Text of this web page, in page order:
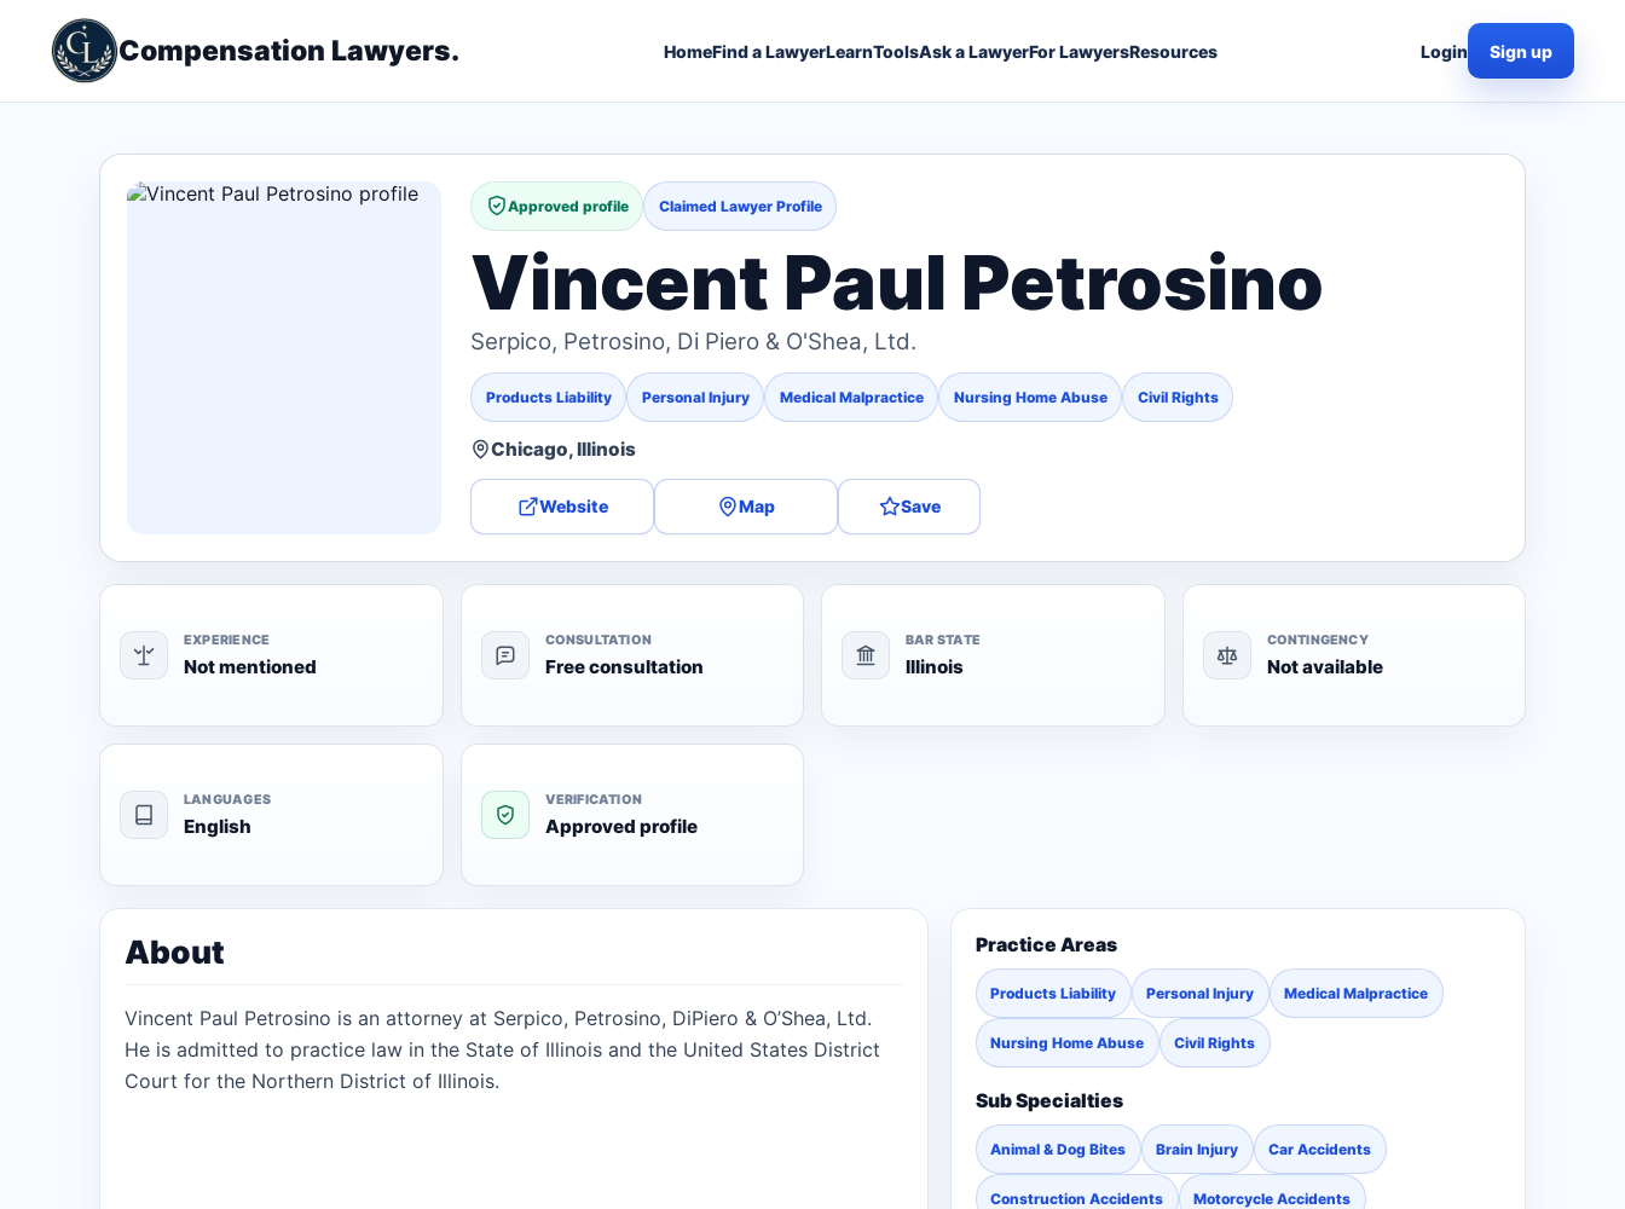
Compensation Lawyers. HomeFind a LawyerLearnToolsAsk a LawyerFor LawyersResources Login Sign up
Approved profile Claimed Lawyer Profile
Vincent Paul Petrosino
Serpico, Petrosino, Di Piero & O'Shea, Ltd.
Products Liability Personal Injury Medical Malpractice Nursing Home Abuse Civil Rights
Chicago, Illinois
Website Map Save
EXPERIENCE
Not mentioned
CONSULTATION
Free consultation
BAR STATE
Illinois
CONTINGENCY
Not available
LANGUAGES
English
VERIFICATION
Approved profile
About
Vincent Paul Petrosino is an attorney at Serpico, Petrosino, DiPiero & O’Shea, Ltd.
He is admitted to practice law in the State of Illinois and the United States District
Court for the Northern District of Illinois.
Practice Areas
Products Liability Personal Injury Medical Malpractice
Nursing Home Abuse Civil Rights
Sub Specialties
Animal & Dog Bites Brain Injury Car Accidents
Construction Accidents Motorcycle Accidents